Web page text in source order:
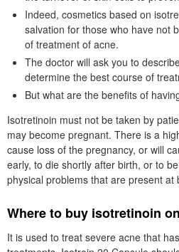
Indeed, cosmetics based on
salvation for those who have not
of treatment of acne.
The doctor will ask you to
determine the best course of
But what are the benefits of
Isotretinoin must not be taken by
may become pregnant. There is a
cause loss of the pregnancy, or will
early, to die shortly after birth, or to
physical problems that are present at
Where to buy isotretinoin
It is used to treat severe acne that